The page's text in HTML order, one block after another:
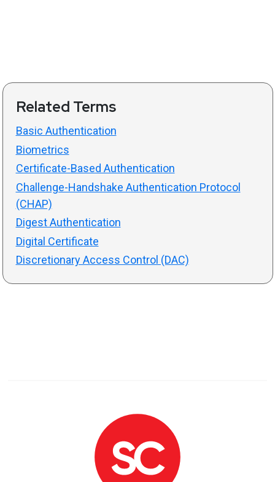
Related Terms
Basic Authentication
Biometrics
Certificate-Based Authentication
Challenge-Handshake Authentication Protocol
(CHAP)
Digest Authentication
Digital Certificate
Discretionary Access Control (DAC)